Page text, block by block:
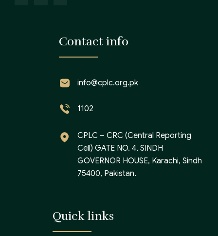
Contact info
info@cplc.org.pk
1102
CPLC – CRC (Central Reporting
Cell) GATE NO. 4, SINDH
GOVERNOR HOUSE, Karachi, Sindh
75400, Pakistan.
Quick links